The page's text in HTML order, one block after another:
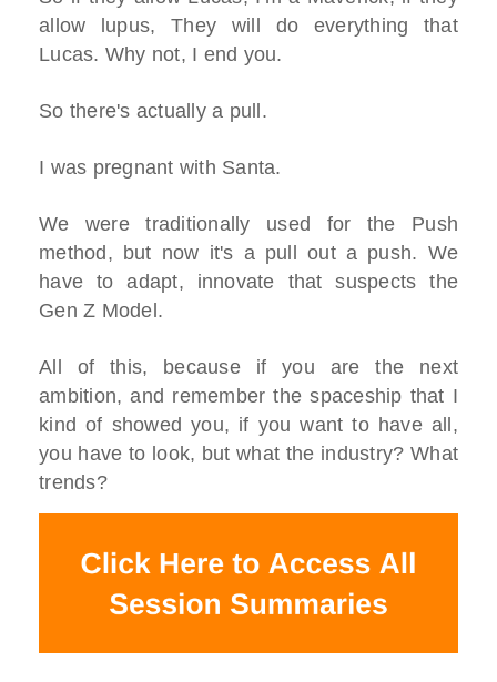
allow lupus, They will do everything that
Lucas. Why not, I end you.
So there's actually a pull.
I was pregnant with Santa.
We were traditionally used for the Push
method, but now it's a pull out a push. We
have to adapt, innovate that suspects the
Gen Z Model.
All of this, because if you are the next
ambition, and remember the spaceship that I
kind of showed you, if you want to have all,
you have to look, but what the industry? What
trends?